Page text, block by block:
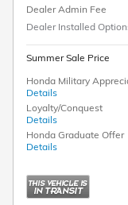
Dealer Admin Fee
Dealer Installed
Summer Sale Price
Honda Military
Details
Loyalty/Conquest
Details
Honda Graduate Offer
Details